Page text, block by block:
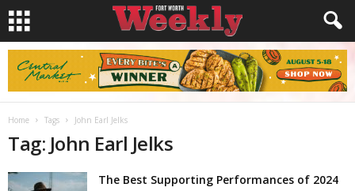
Home Tags John Earl Jelks
Tag: John Earl Jelks
The Best Supporting Performances of 2024